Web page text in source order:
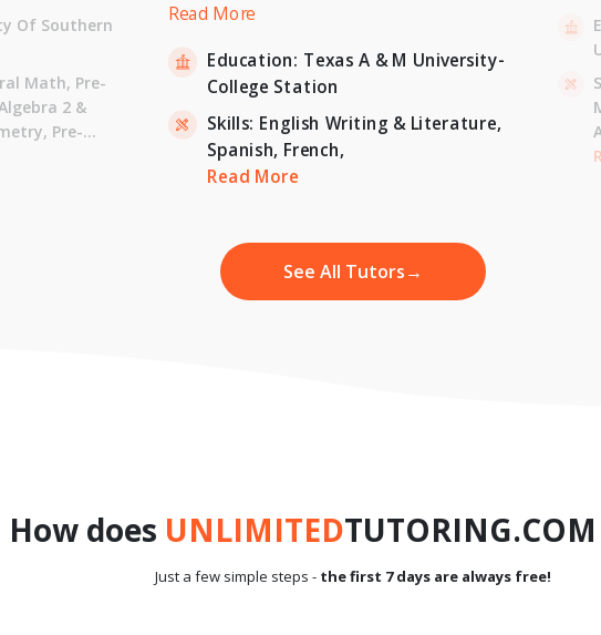
elementary
Of Southern
Math, Pre-
2 &
Pre-
currently pursuing a Bachelor's Degree in
Relations and expecting to graduate in 2023. I
am also a tutor for Unlimited Tutoring
(unlimitedtutoring.com). I can tutor English (up
to 12th grade), Math (Elementary School),
French, and Economics (College level).
Read More
Education: Texas A & M University-
College Station
Skills: English Writing & Literature,
Spanish, French,
Read More
See All Tutors→
How does UNLIMITED
Just a few simple steps - the first 7 days are always free!